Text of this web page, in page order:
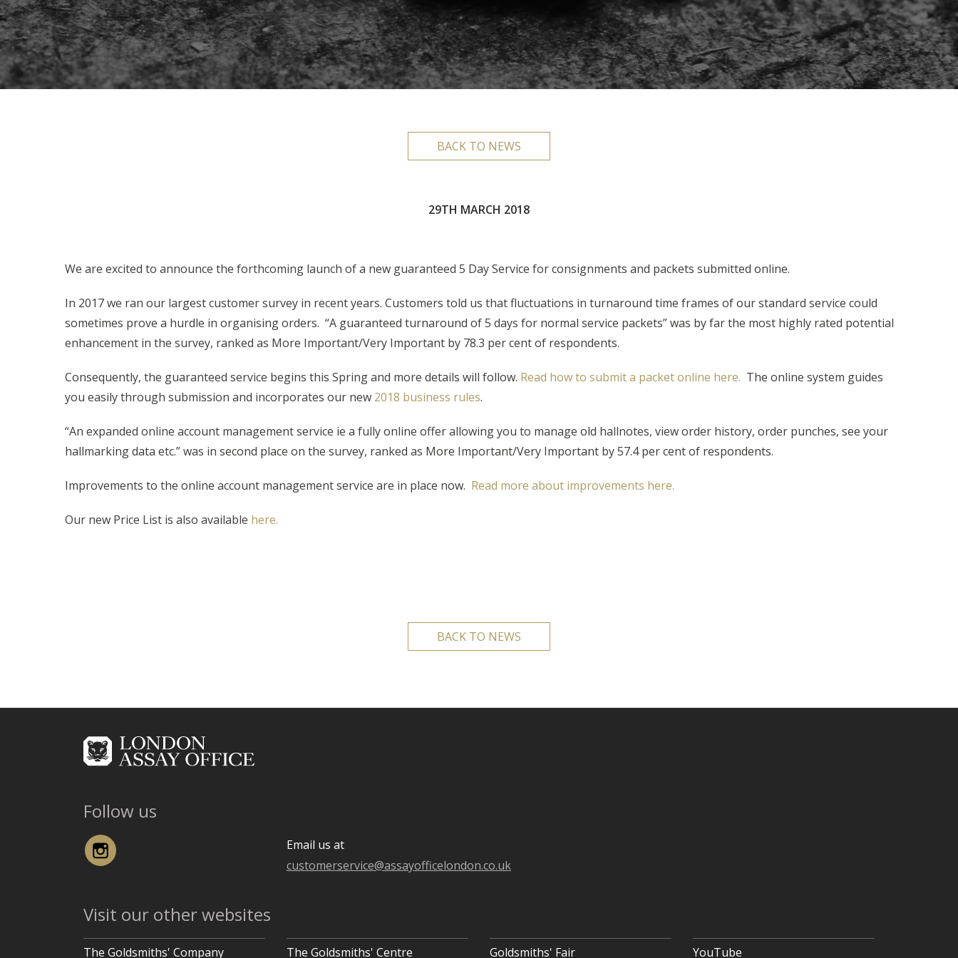
BACK TO NEWS
29TH MARCH 2018
We are excited to announce the forthcoming launch of a new guaranteed 5 Day Service for consignments and packets submitted online.
In 2017 we ran our largest customer survey in recent years. Customers told us that fluctuations in turnaround time frames of our standard service could
sometimes prove a hurdle in organising orders. “A guaranteed turnaround of 5 days for normal service packets” was by far the most highly rated potential
enhancement in the survey, ranked as More Important/Very Important by 78.3 per cent of respondents.
Consequently, the guaranteed service begins this Spring and more details will follow. Read how to submit a packet online here. The online system guides
you easily through submission and incorporates our new 2018 business rules.
“An expanded online account management service ie a fully online offer allowing you to manage old hallnotes, view order history, order punches, see your
hallmarking data etc.” was in second place on the survey, ranked as More Important/Very Important by 57.4 per cent of respondents.
Improvements to the online account management service are in place now. Read more about improvements here.
Our new Price List is also available here.
BACK TO NEWS
Follow us
Instagram
Email us at
customerservice@assayofficelondon.co.uk
Visit our other websites
The Goldsmiths' Company The Goldsmiths' Centre Goldsmiths' Fair YouTube